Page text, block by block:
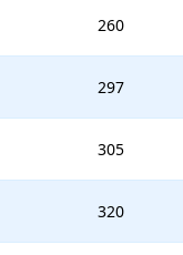
260
297
305
320